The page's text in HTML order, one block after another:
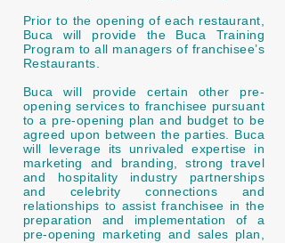
Prior to the opening of each restaurant,
Buca will provide the Buca Training
Program to all managers of franchisee’s
Restaurants.
Buca will provide certain other pre-
opening services to franchisee pursuant
to a pre-opening plan and budget to be
agreed upon between the parties. Buca
will leverage its unrivaled expertise in
marketing and branding, strong travel
and hospitality industry partnerships
and celebrity connections and
relationships to assist franchisee in the
preparation and implementation of a
pre-opening marketing and sales plan,